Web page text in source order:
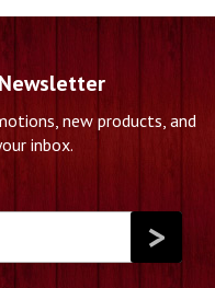
new products, and
inbox.